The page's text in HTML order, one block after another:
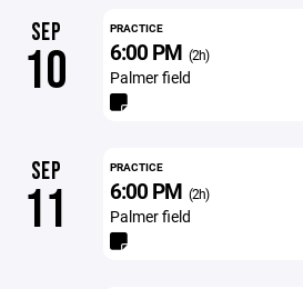
SEP
10
PRACTICE
6:00 PM (2h)
Palmer field
SEP
11
PRACTICE
6:00 PM (2h)
Palmer field